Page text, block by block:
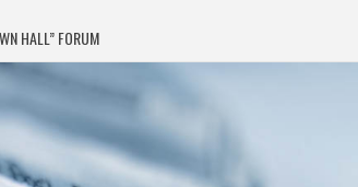
HALL” FORUM